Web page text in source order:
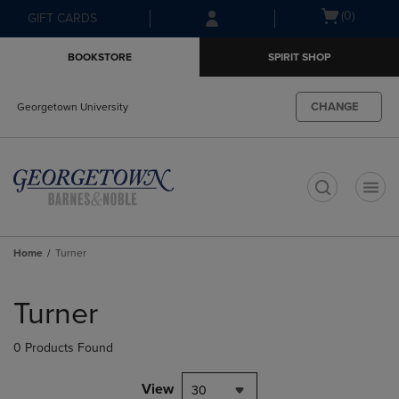
Skip
to
Skip
to
menu
GIFT CARDS
Open(0)
BOOKSTORE SPIRIT SHOP
Georgetown University CHANGE
Home Turner
products
Turner
0 Products Found
View 30